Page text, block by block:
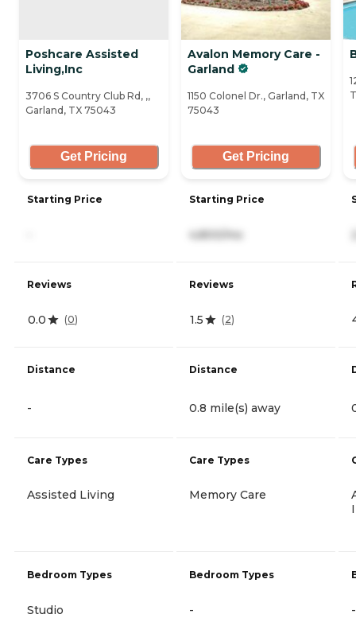
Poshcare Assisted
Living,Inc
3706 S Country Club Rd, ,,
Garland, TX 75043
Get Pricing
Starting Price
Reviews
0.0 (0)
Distance
-
Care Types
Assisted Living
Bedroom Types
Studio
Avalon Memory Care -
Garland
1150 Colonel Dr., Garland, TX
75043
Get Pricing
Starting Price
4,800/mo
Reviews
1.5 (2)
Distance
0.8 mile(s) away
Care Types
Memory Care
Bedroom Types
- -